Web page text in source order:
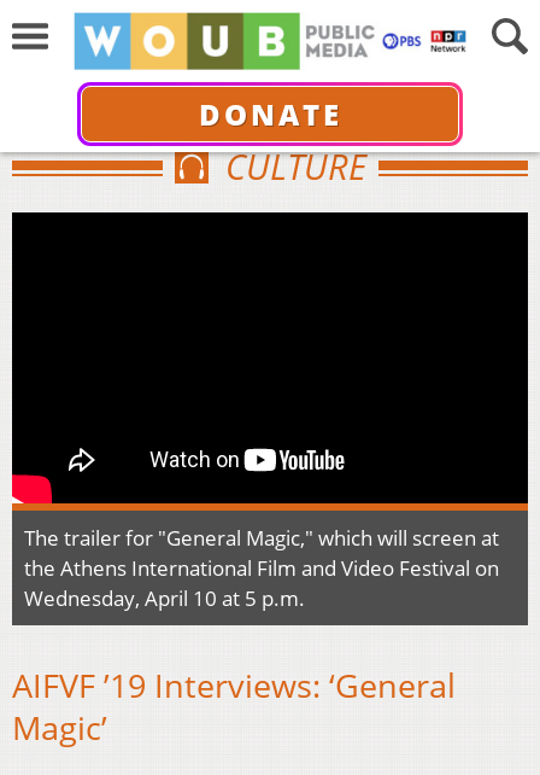
DONATE
CULTURE
The trailer for "General Magic," which will screen at
the Athens International Film and Video Festival on
Wednesday, April 10 at 5 p.m.
AIFVF ’19 Interviews: ‘General
Magic’